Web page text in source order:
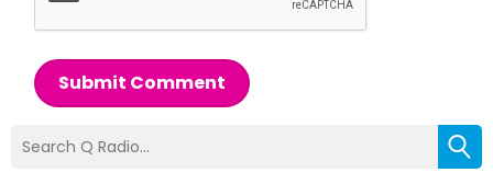
Submit Comment